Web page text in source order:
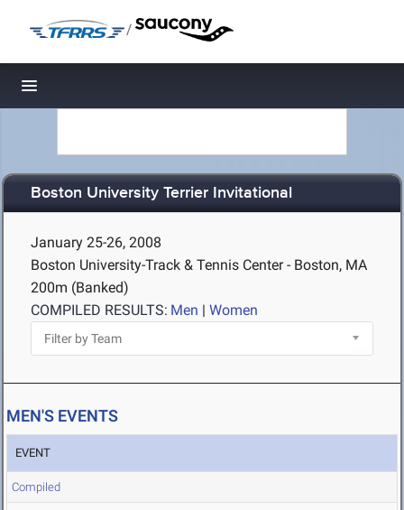
/
Toggle navigation
Boston University Terrier Invitational
January 25-26, 2008
Boston University-Track & Tennis Center - Boston, MA
200m (Banked)
COMPILED RESULTS: Men | Women
MEN'S EVENTS
EVENT
Compiled